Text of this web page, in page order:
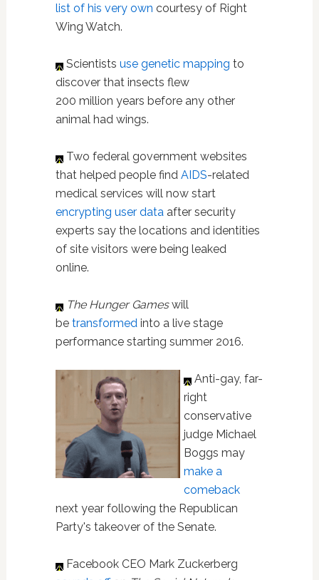
list of his very own courtesy of Right
Wing Watch.
Scientists use genetic mapping to
discover that insects flew
200 million years before any other
animal had wings.
Two federal government websites
that helped people find AIDS-related
medical services will now start
encrypting user data after security
experts say the locations and identities
of site visitors were being leaked
online.
The Hunger Gameswill
be transformed into a live stage
performance starting summer 2016.
Anti-gay, far-
right
conservative
judge Michael
Boggs may
make a
comeback
next year following the Republican
Party's takeover of the Senate.
Facebook CEO Mark Zuckerberg